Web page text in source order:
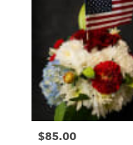
Price:
$85.00